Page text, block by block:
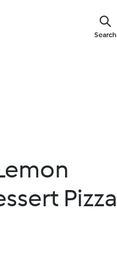
Search
Pizza